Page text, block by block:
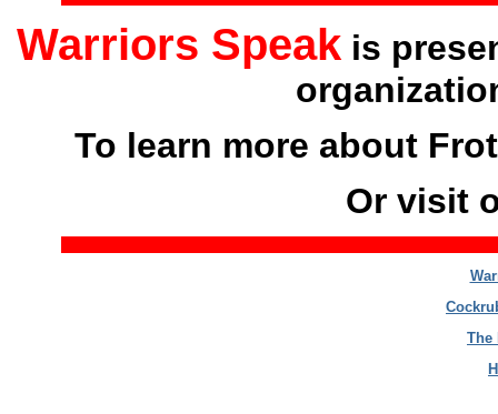
Warriors Speakis
To learn more about
Or visit
The